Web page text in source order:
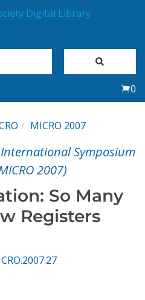
0
MICRO 2007
Symposium
2007)
So Many
Registers